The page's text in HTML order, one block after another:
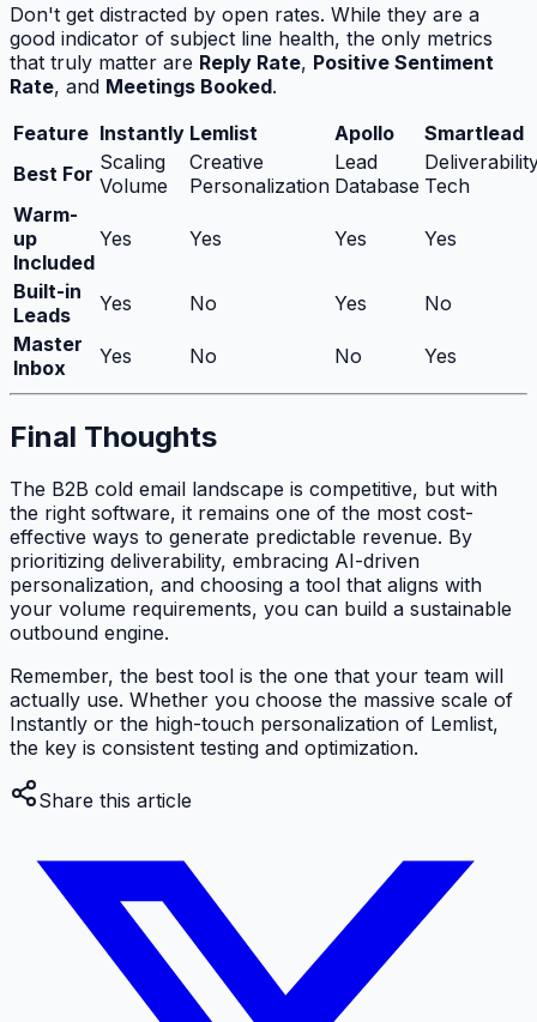
Don't get distracted by open rates. While they are a
good indicator of subject line health, the only metrics
that truly matter are Reply Rate, Positive Sentiment
Rate, and Meetings Booked.
Feature Instantly Lemlist Apollo
Smartlead
Best For Scaling
Volume
Creative
Personalization
Lead
Database Tech
Warm-
up
Included
Yes Yes Yes Yes
Built-in
Leads
Yes No Yes
No
Master
Inbox
Yes No No Yes
Final Thoughts
The B2B cold email landscape is competitive, but with
the right software, it remains one of the most cost-
effective ways to generate predictable revenue. By
prioritizing deliverability, embracing AI-driven
personalization, and choosing a tool that aligns with
your volume requirements, you can build a sustainable
outbound engine.
Remember, the best tool is the one that your team will
actually use. Whether you choose the massive scale of
Instantly or the high-touch personalization of Lemlist,
the key is consistent testing and optimization.
Share this article